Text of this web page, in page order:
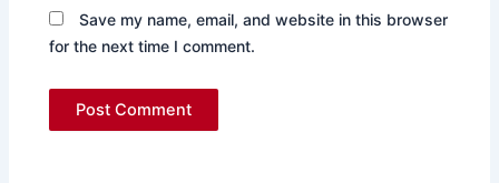
Save my name, email, and website in this browser
for the next time I comment.